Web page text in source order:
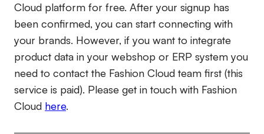
Cloud platform for free. After your signup has
been confirmed, you can start connecting with
your brands. However, if you want to integrate
product data in your webshop or ERP system you
need to contact the Fashion Cloud team first (this
service is paid). Please get in touch with Fashion
Cloud here.